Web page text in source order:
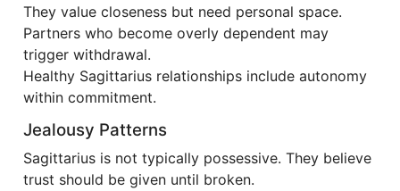
They value closeness but need personal space.
Partners who become overly dependent may
trigger withdrawal.
Healthy Sagittarius relationships include autonomy
within commitment.
Jealousy Patterns
Sagittarius is not typically possessive. They believe
trust should be given until broken.